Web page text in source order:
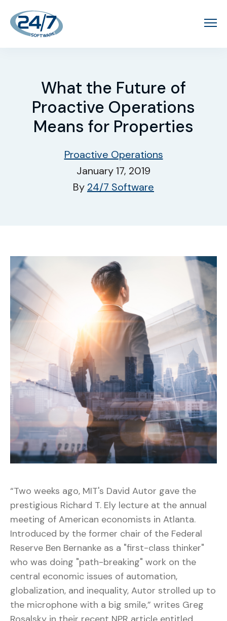
What the Future of
Proactive Operations
Means for Properties
Proactive Operations
January 17, 2019
By 24/7 Software
“Two weeks ago, MIT's David Autor gave the
prestigious Richard T. Ely lecture at the annual
meeting of American economists in Atlanta.
Introduced by the former chair of the Federal
Reserve Ben Bernanke as a "first-class thinker"
who was doing "path-breaking" work on the
central economic issues of automation,
globalization, and inequality, Autor strolled up to
the microphone with a big smile,” writes Greg